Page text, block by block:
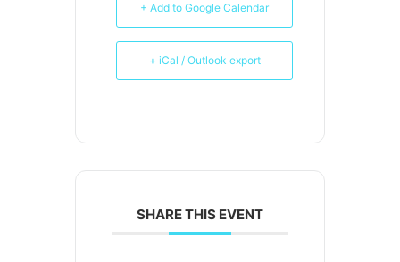
+ Add to Google Calendar
+ iCal / Outlook export
SHARE THIS EVENT